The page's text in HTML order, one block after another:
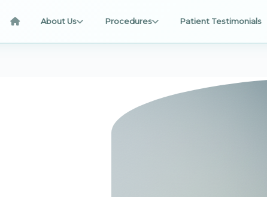
About Us Procedures Patient Testimonials